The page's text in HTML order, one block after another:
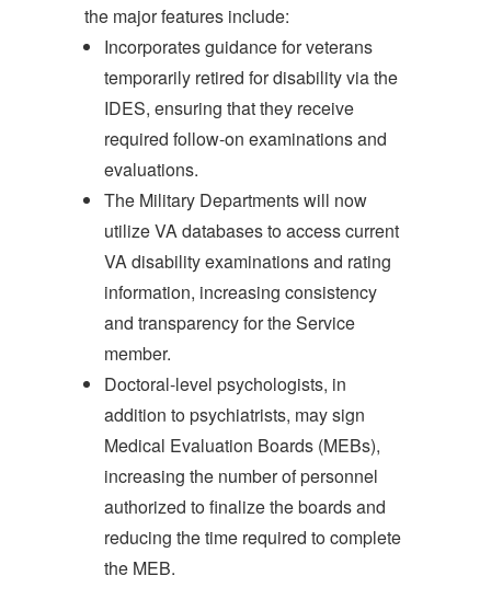
the major features include:
Incorporates guidance for veterans
temporarily retired for disability via the
IDES, ensuring that they receive
required follow-on examinations and
evaluations.
The Military Departments will now
utilize VA databases to access current
VA disability examinations and rating
information, increasing consistency
and transparency for the Service
member.
Doctoral-level psychologists, in
addition to psychiatrists, may sign
Medical Evaluation Boards (MEBs),
increasing the number of personnel
authorized to finalize the boards and
reducing the time required to complete
the MEB.